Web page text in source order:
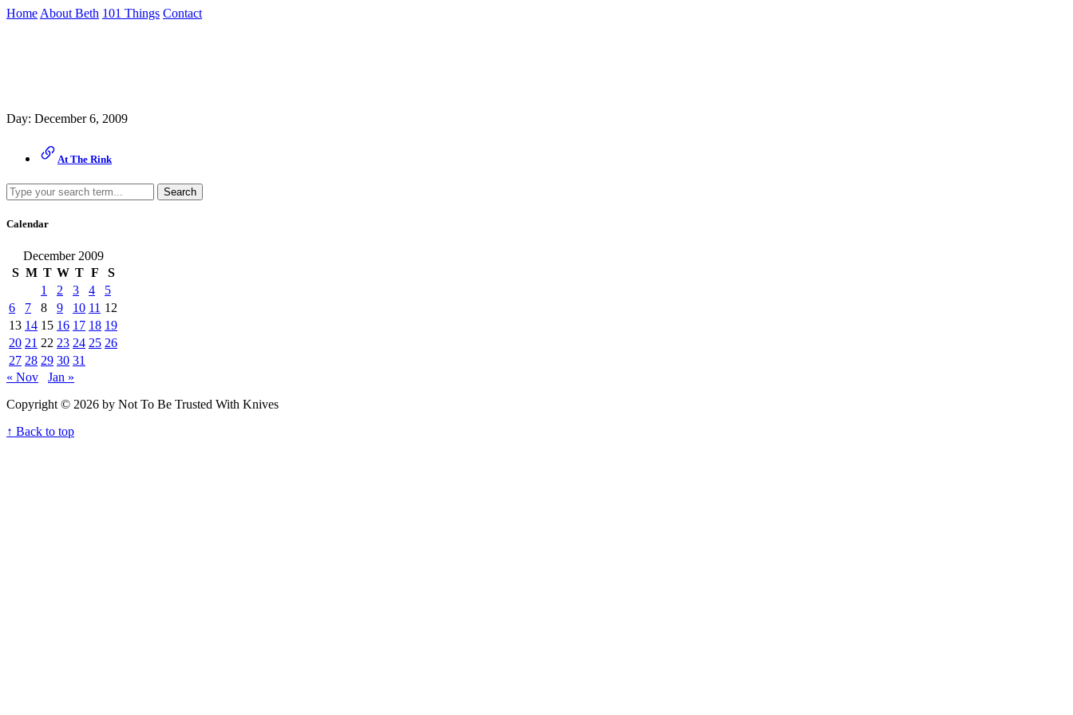
Skip
Home About Beth 101 Things Contact
Day: December 6, 2009
At The Rink
Search
Calendar
December 2009
S M T W T F
S
1
2 3 4
5
6
7 8 9 10 11 12
13 14 15 16 17 18 19
20 21 22 23 24 25 26
27 28 29 30 31
« Nov
Jan »
Copyright © 2026 by Not To Be Trusted With Knives
↑ Back to top